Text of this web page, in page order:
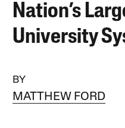
Nation’s
University
BY
MATTHEW FORD